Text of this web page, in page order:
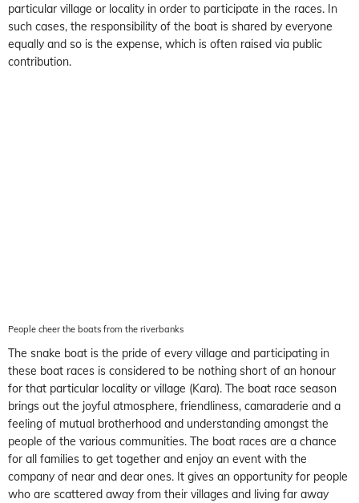
particular village or locality in order to participate in the races. In
such cases, the responsibility of the boat is shared by everyone
equally and so is the expense, which is often raised via public
contribution.
People cheer the boats from the riverbanks
The snake boat is the pride of every village and participating in
these boat races is considered to be nothing short of an honour
for that particular locality or village (Kara). The boat race season
brings out the joyful atmosphere, friendliness, camaraderie and a
feeling of mutual brotherhood and understanding amongst the
people of the various communities. The boat races are a chance
for all families to get together and enjoy an event with the
company of near and dear ones. It gives an opportunity for people
who are scattered away from their villages and living far away